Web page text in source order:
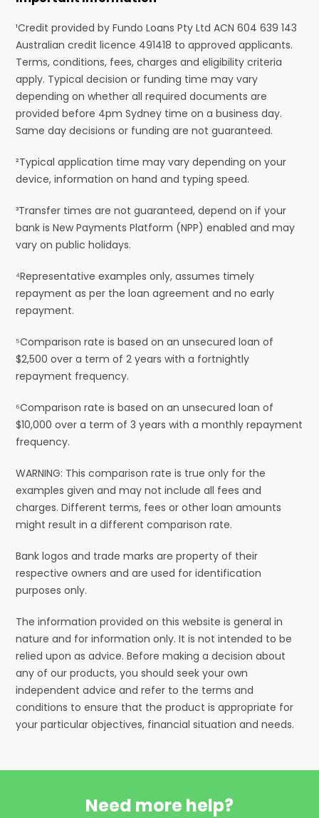
¹Credit provided by Fundo Loans Pty Ltd ACN 604 639 143
Australian credit licence 491418 to approved applicants.
Terms, conditions, fees, charges and eligibility criteria
apply. Typical decision or funding time may vary
depending on whether all required documents are
provided before 4pm Sydney time on a business day.
Same day decisions or funding are not guaranteed.
²Typical application time may vary depending on your
device, information on hand and typing speed.
³Transfer times are not guaranteed, depend on if your
bank is New Payments Platform (NPP) enabled and may
vary on public holidays.
⁴Representative examples only, assumes timely
repayment as per the loan agreement and no early
repayment.
⁵Comparison rate is based on an unsecured loan of
$2,500 over a term of 2 years with a fortnightly
repayment frequency.
⁶Comparison rate is based on an unsecured loan of
$10,000 over a term of 3 years with a monthly repayment
frequency.
WARNING: This comparison rate is true only for the
examples given and may not include all fees and
charges. Different terms, fees or other loan amounts
might result in a different comparison rate.
Bank logos and trade marks are property of their
respective owners and are used for identification
purposes only.
The information provided on this website is general in
nature and for information only. It is not intended to be
relied upon as advice. Before making a decision about
any of our products, you should seek your own
independent advice and refer to the terms and
conditions to ensure that the product is appropriate for
your particular objectives, financial situation and needs.
Need more help?